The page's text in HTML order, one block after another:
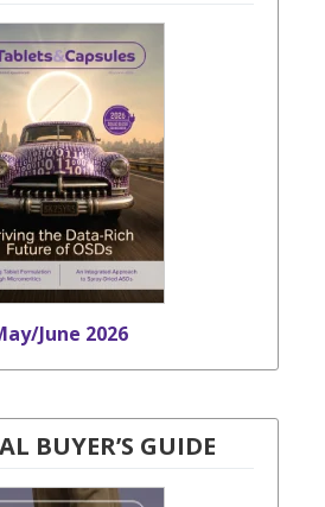
June 2026
BUYER’S GUIDE